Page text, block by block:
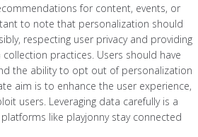
for content, events, or
to note that personalization should
respecting user privacy and providing
practices. Users should have
the ability to opt out of personalization
aim is to enhance the user experience,
users. Leveraging data carefully is a
like playjonny stay connected